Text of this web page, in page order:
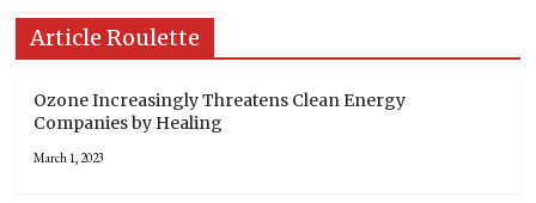
Article Roulette
Ozone Increasingly Threatens Clean Energy
Companies by Healing
March 1, 2023